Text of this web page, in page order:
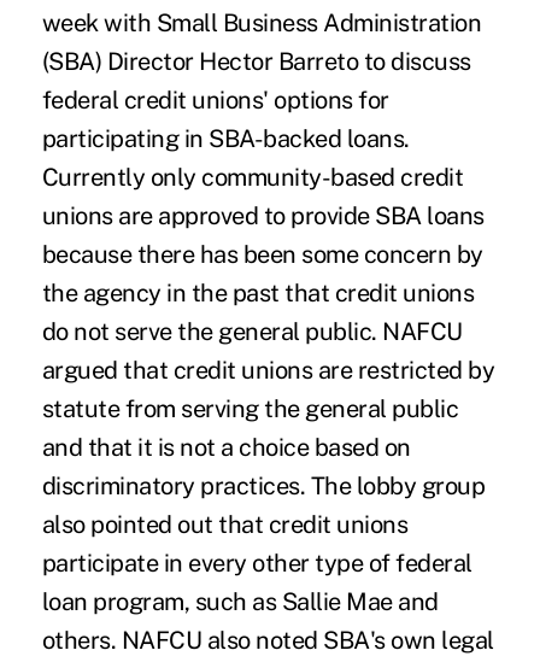
week with Small Business Administration
(SBA) Director Hector Barreto to discuss
federal credit unions' options for
participating in SBA-backed loans.
Currently only community-based credit
unions are approved to provide SBA loans
because there has been some concern by
the agency in the past that credit unions
do not serve the general public. NAFCU
argued that credit unions are restricted by
statute from serving the general public
and that it is not a choice based on
discriminatory practices. The lobby group
also pointed out that credit unions
participate in every other type of federal
loan program, such as Sallie Mae and
others. NAFCU also noted SBA's own legal